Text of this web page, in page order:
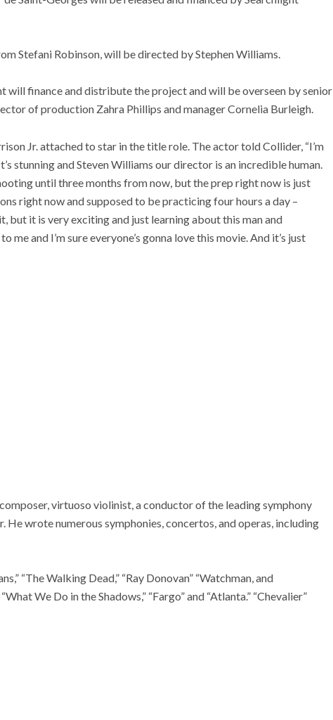
Stefani Robinson, will be directed by Stephen Williams.
will finance and distribute the project and will be overseen by senior
of production Zahra Phillips and manager Cornelia Burleigh.
Jr. attached to star in the title role. The actor told Collider, “I’m
stunning and Steven Williams our director is an incredible human.
until three months from now, but the prep right now is just
right now and supposed to be practicing four hours a day –
but it is very exciting and just learning about this man and
and I’m sure everyone’s gonna love this movie. And it’s just
virtuoso violinist, a conductor of the leading symphony
He wrote numerous symphonies, concertos, and operas, including
“The Walking Dead,” “Ray Donovan” “Watchman, and
We Do in the Shadows,” “Fargo” and “Atlanta.” “Chevalier”